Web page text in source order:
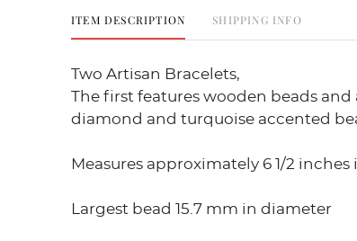
ITEM DESCRIPTION SHIPPING INFO
Two Artisan Bracelets,
The first features wooden beads and
diamond and turquoise accented
Measures approximately 6 1/2
Largest bead 15.7 mm in diameter